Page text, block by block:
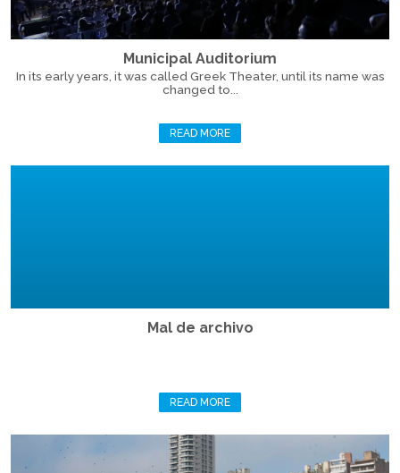
Municipal Auditorium
In its early years, it was called Greek Theater, until its name was
changed to...
READ MORE
Mal de archivo
READ MORE